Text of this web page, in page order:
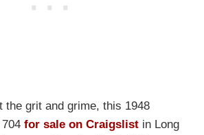
the grit and grime, this 1948
for sale on Craigslist in Long